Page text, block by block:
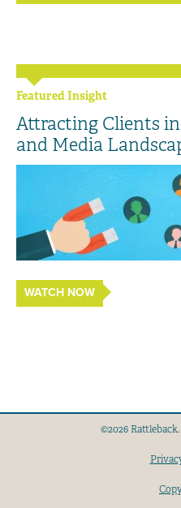
Featured Insight
Attracting Clients
and Media
WATCH NOW
©2026